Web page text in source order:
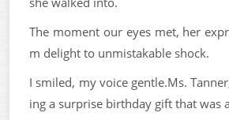
The moment our eyes met, her
m delight to unmistakable shock.
I smiled, my voice gentle.Ms.
ing a surprise birthday gift that was